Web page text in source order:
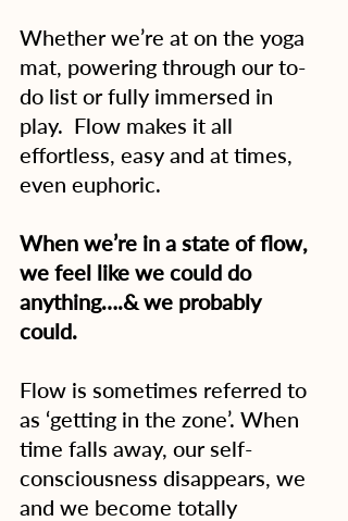
Whether we’re at on the yoga
mat, powering through our to-
do list or fully immersed in
play.  Flow makes it all
effortless, easy and at times,
even euphoric.
When we’re in a state of flow,
we feel like we could do
anything….& we probably
could.
Flow is sometimes referred to
as ‘getting in the zone’. When
time falls away, our self-
consciousness disappears, we
and we become totally